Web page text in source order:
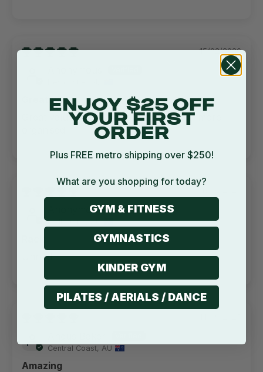
15/02/2026
Great value
Great value. Made home gym so much more
Anonymous
Melbourne, AU
Unreal
Central Coast, AU
Amazing
ENJOY $25 OFF
YOUR FIRST
ORDER
Plus FREE metro shipping over $250!
What are you shopping for today?
GYM & FITNESS
GYMNASTICS
KINDER GYM
PILATES / AERIALS / DANCE